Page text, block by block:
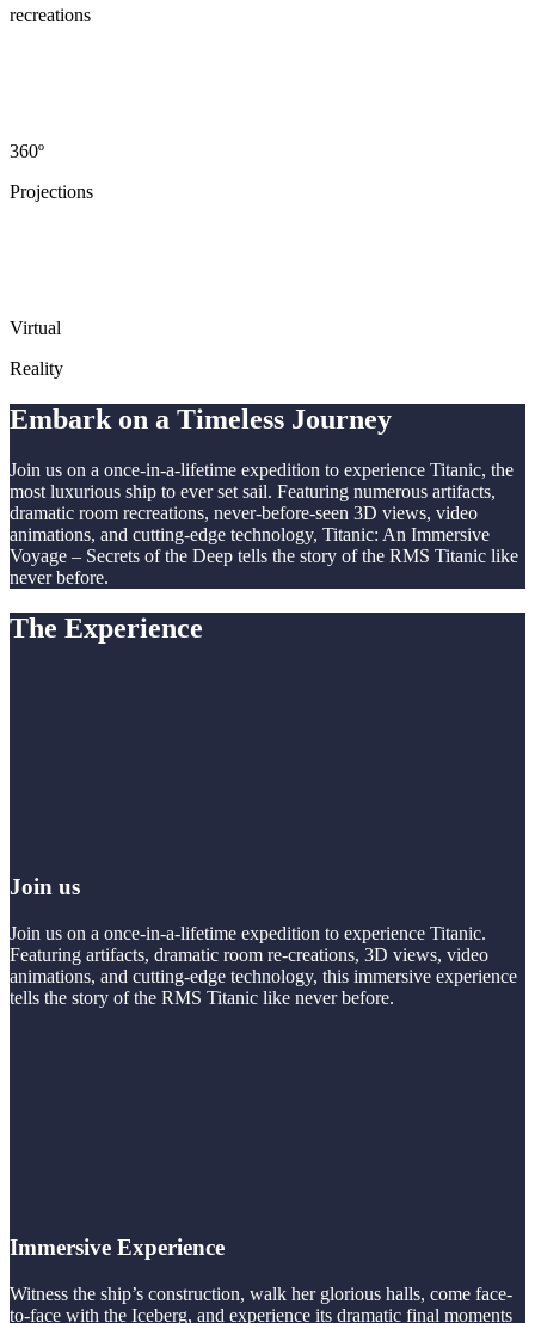
recreations
360º
Projections
Virtual
Reality
Embark on a Timeless Journey
Join us on a once-in-a-lifetime expedition to experience Titanic, the
most luxurious ship to ever set sail. Featuring numerous artifacts,
dramatic room recreations, never-before-seen 3D views, video
animations, and cutting-edge technology, Titanic: An Immersive
Voyage – Secrets of the Deep tells the story of the RMS Titanic like
never before.
The Experience
Join us
Join us on a once-in-a-lifetime expedition to experience Titanic.
Featuring artifacts, dramatic room re-creations, 3D views, video
animations, and cutting-edge technology, this immersive experience
tells the story of the RMS Titanic like never before.
Immersive Experience
Witness the ship’s construction, walk her glorious halls, come face-
to-face with the Iceberg, and experience its dramatic final moments